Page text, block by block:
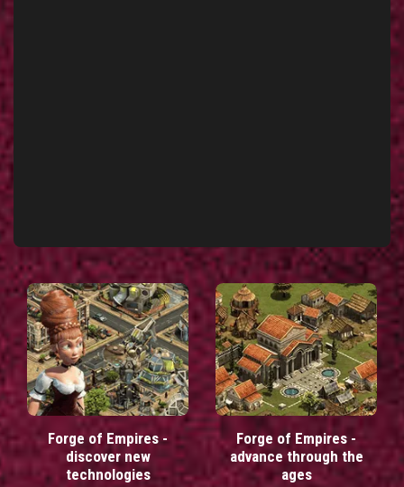
Forge of Empires -
discover new
technologies
Forge of Empires -
advance through the
ages